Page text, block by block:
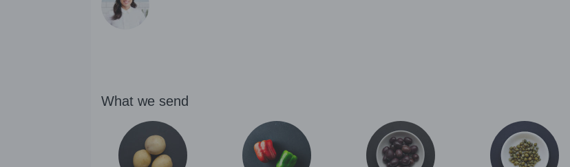
What we send